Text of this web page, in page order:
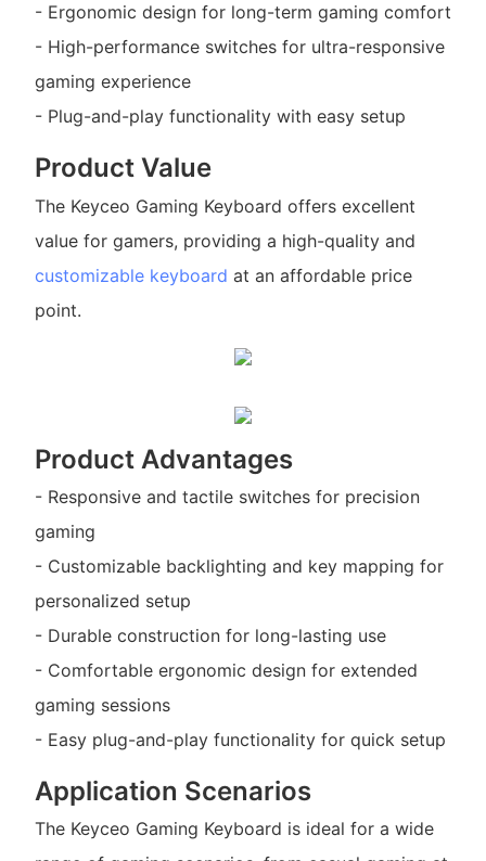
- Ergonomic design for long-term gaming comfort
- High-performance switches for ultra-responsive
gaming experience
- Plug-and-play functionality with easy setup
Product Value
The Keyceo Gaming Keyboard offers excellent
value for gamers, providing a high-quality and
customizable keyboard at an affordable price
point.
Product Advantages
- Responsive and tactile switches for precision
gaming
- Customizable backlighting and key mapping for
personalized setup
- Durable construction for long-lasting use
- Comfortable ergonomic design for extended
gaming sessions
- Easy plug-and-play functionality for quick setup
Application Scenarios
The Keyceo Gaming Keyboard is ideal for a wide